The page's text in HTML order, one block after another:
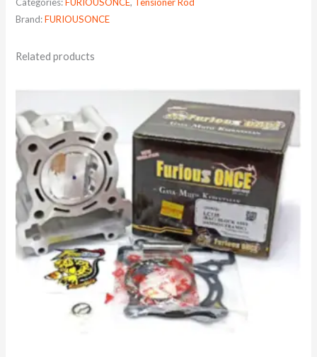
Categories:FURIOUSONCE, Tensioner Rod
Brand:FURIOUSONCE
Related products